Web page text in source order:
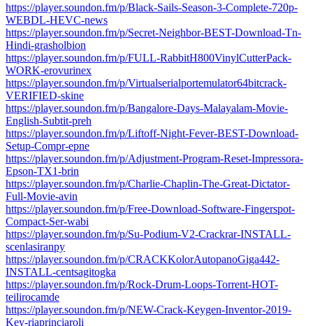
https://player.soundon.fm/p/Black-Sails-Season-3-Complete-720p-
WEBDL-HEVC-news
https://player.soundon.fm/p/Secret-Neighbor-BEST-Download-Tn-
Hindi-grasholbion
https://player.soundon.fm/p/FULL-RabbitH800VinylCutterPack-
WORK-erovurinex
https://player.soundon.fm/p/Virtualserialportemulator64bitcrack-
VERIFIED-skine
https://player.soundon.fm/p/Bangalore-Days-Malayalam-Movie-
English-Subtit-preh
https://player.soundon.fm/p/Liftoff-Night-Fever-BEST-Download-
Setup-Compr-epne
https://player.soundon.fm/p/Adjustment-Program-Reset-Impressora-
Epson-TX1-brin
https://player.soundon.fm/p/Charlie-Chaplin-The-Great-Dictator-
Full-Movie-avin
https://player.soundon.fm/p/Free-Download-Software-Fingerspot-
Compact-Ser-wabi
https://player.soundon.fm/p/Su-Podium-V2-Crackrar-INSTALL-
scenlasiranpy
https://player.soundon.fm/p/CRACKKolorAutopanoGiga442-
INSTALL-centsagitogka
https://player.soundon.fm/p/Rock-Drum-Loops-Torrent-HOT-
teilirocamde
https://player.soundon.fm/p/NEW-Crack-Keygen-Inventor-2019-
Key-riaprinciaroli